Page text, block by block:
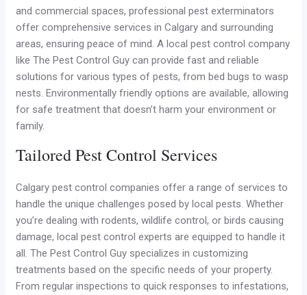
and commercial spaces, professional pest exterminators
offer comprehensive services in Calgary and surrounding
areas, ensuring peace of mind. A local pest control company
like The Pest Control Guy can provide fast and reliable
solutions for various types of pests, from bed bugs to wasp
nests. Environmentally friendly options are available, allowing
for safe treatment that doesn’t harm your environment or
family.
Tailored Pest Control Services
Calgary pest control companies offer a range of services to
handle the unique challenges posed by local pests. Whether
you’re dealing with rodents, wildlife control, or birds causing
damage, local pest control experts are equipped to handle it
all. The Pest Control Guy specializes in customizing
treatments based on the specific needs of your property.
From regular inspections to quick responses to infestations,